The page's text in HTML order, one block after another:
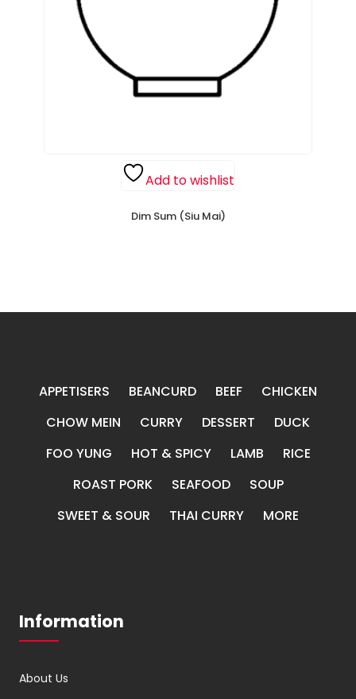
Add to wishlist
Dim Sum (Siu Mai)
APPETISERS BEANCURD BEEF
CHICKEN
CHOW MEIN
CURRY DESSERT
DUCK
FOO YUNG
HOT & SPICY LAMB
RICE
ROAST PORK
SEAFOOD
SOUP
SWEET & SOUR
THAI CURRY MORE
Information
About Us